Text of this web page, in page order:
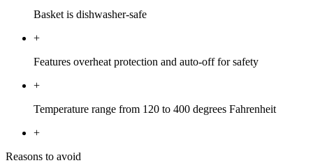
Basket is dishwasher-safe
+
Features overheat protection and auto-off for safety
+
Temperature range from 120 to 400 degrees Fahrenheit
+
Reasons to avoid